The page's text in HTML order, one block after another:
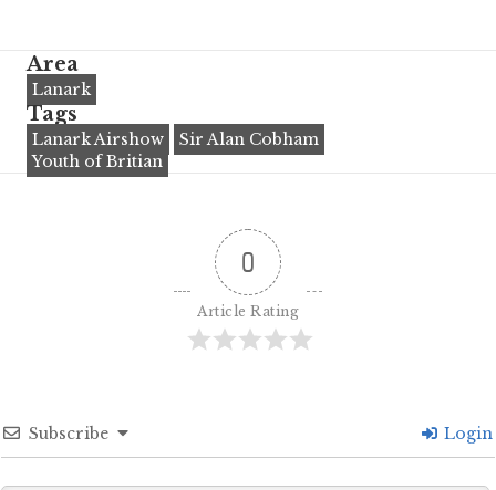
Area
Lanark
Tags
Lanark Airshow
Sir Alan Cobham
Youth of Britian
0
Article Rating
Subscribe Login